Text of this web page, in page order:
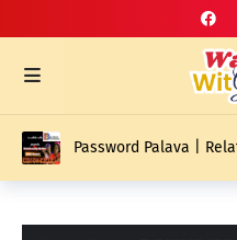
Password Palava |